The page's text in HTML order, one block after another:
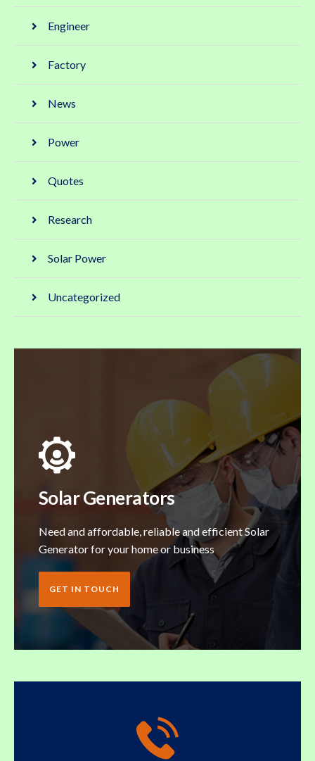
Engineer
Factory
News
Power
Quotes
Research
Solar Power
Uncategorized
Solar Generators
Need and affordable, reliable and efficient Solar
Generator for your home or business
GET IN TOUCH